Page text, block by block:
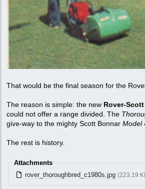
That would be the final season for the
The reason is simple: the new Rover-
could not offer a range divided. The
give-way to the mighty Scott Bonnar Model
The rest is history.
Attachments
rover_thoroughbred_c1980s.jpg (223.19